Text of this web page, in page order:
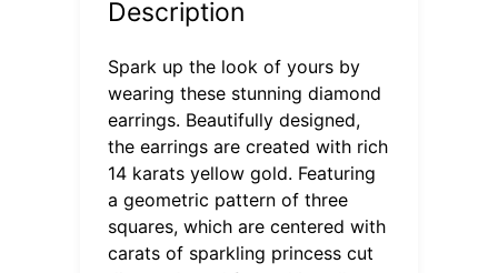
Description
Spark up the look of yours by
wearing these stunning diamond
earrings. Beautifully designed,
the earrings are created with rich
14 karats yellow gold. Featuring
a geometric pattern of three
squares, which are centered with
carats of sparkling princess cut